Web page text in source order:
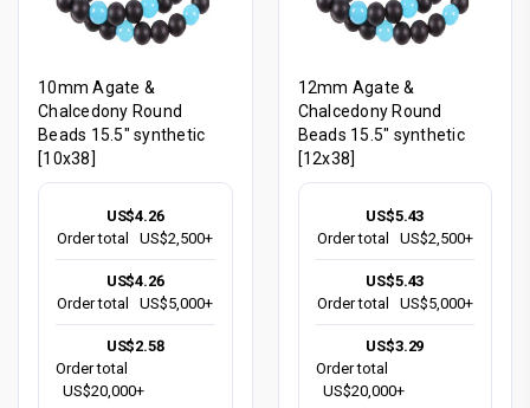
10mm Agate &
Chalcedony Round
Beads 15.5" synthetic
[10x38]
US$4.26
Order total
US$2,500+
US$4.26
Order total
US$5,000+
US$2.58
Order total
US$20,000+
12mm Agate &
Chalcedony Round
Beads 15.5" synthetic
[12x38]
US$5.43
Order total
US$2,500+
US$5.43
Order total
US$5,000+
US$3.29
Order total
US$20,000+